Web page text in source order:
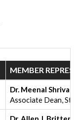
MEMBER
Dr. Meenal
Associate Dean,